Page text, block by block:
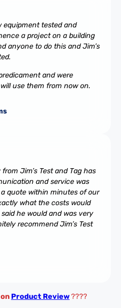
equipment tested and
a project on a building
anyone to do this and Jim’s
and were
use them from now on.
Jim’s Test and Tag has
and service was
quote within minutes of our
what the costs would
he would and was very
recommend Jim’s Test
Product Review????